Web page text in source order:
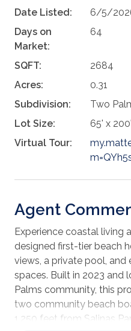
Date Listed:
6/5/
Days on
Market:
64
SQFT:
2684
Acres:
0.31
Subdivision:
Two
Lot Size:
65' x 200'
Virtual Tour:
Agent
Experience coastal living
designed first-tier beach
views, a private pool,
spaces. Built in 2023 and
Palms community, this
two community beach
1,250 feet from Salinas